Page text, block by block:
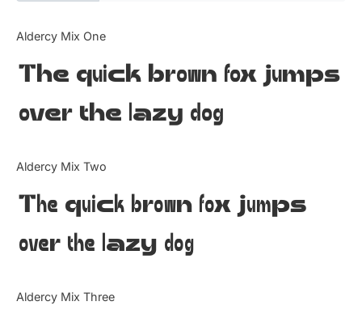
Aldercy Mix One
The quick brown fox jumps
over the lazy dog
Aldercy Mix Two
The quick brown fox jumps
over the lazy dog
Aldercy Mix Three
Articles
Bundle